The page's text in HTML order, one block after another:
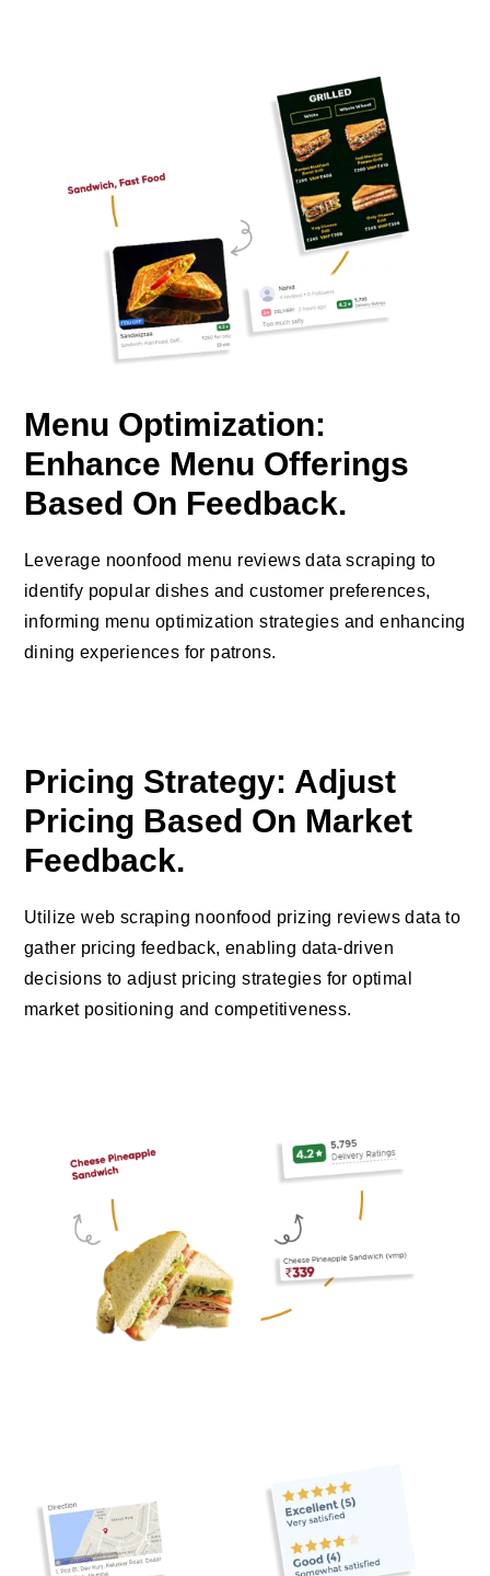
Menu Optimization:
Enhance Menu Offerings
Based On Feedback.
Leverage noonfood menu reviews data scraping to
identify popular dishes and customer preferences,
informing menu optimization strategies and enhancing
dining experiences for patrons.
Pricing Strategy: Adjust
Pricing Based On Market
Feedback.
Utilize web scraping noonfood prizing reviews data to
gather pricing feedback, enabling data-driven
decisions to adjust pricing strategies for optimal
market positioning and competitiveness.